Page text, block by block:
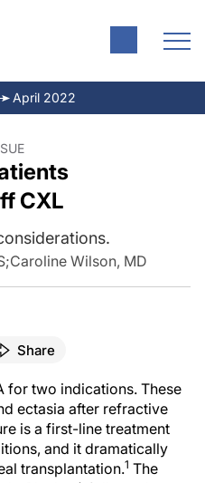
April 2022
CXL
;Caroline Wilson, MD
Share
for two indications. These
ectasia after refractive
is a first-line treatment
and it dramatically
transplantation.1 The